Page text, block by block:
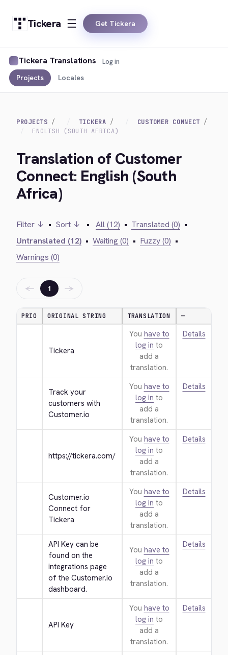
Tickera Get Tickera
Tickera Translations
Projects Locales
Log in
PROJECTS TICKERA
CUSTOMER CONNECT
ENGLISH (SOUTH AFRICA)
Translation of Customer
Connect: English (South
Africa)
Filter ↓ • Sort ↓ • All (12) • Translated (0) •
Untranslated (12) • Waiting (0) • Fuzzy (0) •
Warnings (0)
← 1 →
PRIO ORIGINAL STRING TRANSLATION —
Tickera
You have to
log in to
add a
translation.
Details
Track your
customers with
Customer.io
You have to
log in to
add a
translation.
Details
https://tickera.com/
You have to
log in to
add a
translation.
Details
Customer.io
Connect for
Tickera
You have to
log in to
add a
translation.
Details
API Key can be
found on the
integrations page
of the Customer.io
dashboard.
You have to
log in to
add a
translation.
Details
API Key
You have to
log in to
add a
translation.
Details